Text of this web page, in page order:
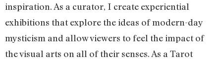
inspiration. As a curator, I create experiential
exhibitions that explore the ideas of modern-day
mysticism and allow viewers to feel the impact of
the visual arts on all of their senses. As a Tarot